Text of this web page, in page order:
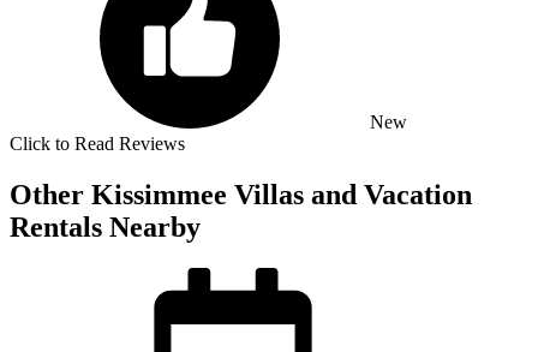
New
Click to Read Reviews
Other Kissimmee Villas and Vacation
Rentals Nearby